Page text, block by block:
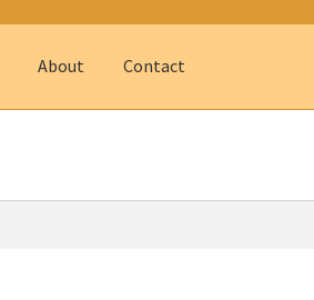
About Contact